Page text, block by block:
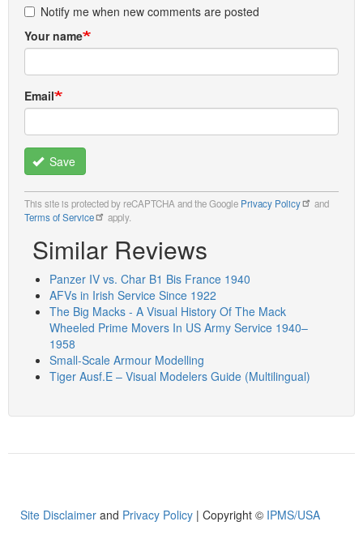
Notify me when new comments are posted
Your name
Email
Save
This site is protected by reCAPTCHA and the Google Privacy Policy
and
Terms of Service
apply.
Similar Reviews
Panzer IV vs. Char B1 Bis France 1940
AFVs in Irish Service Since 1922
The Big Macks - A Visual History Of The Mack
Wheeled Prime Movers In US Army Service 1940–
1958
Small-Scale Armour Modelling
Tiger Ausf.E – Visual Modelers Guide (Multilingual)
Site Disclaimer and Privacy Policy | Copyright © IPMS/USA